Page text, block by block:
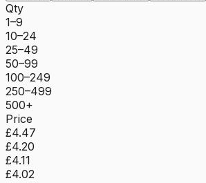
Qty
1–9
10–24
25–49
50–99
100–249
250–499
500+
Price
£4.47
£4.20
£4.11
£4.02